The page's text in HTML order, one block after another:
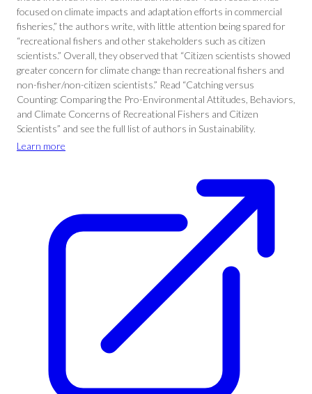
focused on climate impacts and adaptation efforts in commercial
fisheries,” the authors write, with little attention being spared for
“recreational fishers and other stakeholders such as citizen
scientists.” Overall, they observed that “Citizen scientists showed
greater concern for climate change than recreational fishers and
non-fisher/non-citizen scientists.” Read “Catching versus
Counting: Comparing the Pro-Environmental Attitudes, Behaviors,
and Climate Concerns of Recreational Fishers and Citizen
Scientists” and see the full list of authors in Sustainability.
Learn more